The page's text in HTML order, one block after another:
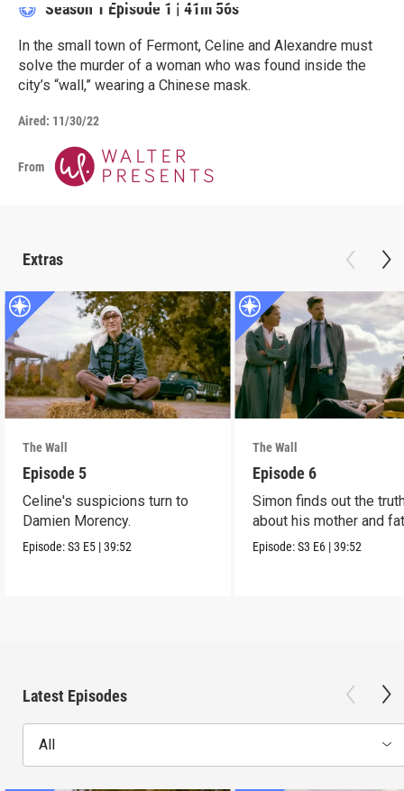
Season 1 Episode 1 | 41m 56s
In the small town of Fermont, Celine and Alexandre must
solve the murder of a woman who was found inside the
city’s “wall,” wearing a Chinese mask.
Aired: 11/30/22
From
Extras
The Wall
Episode 5
Celine's suspicions turn to
Damien Morency.
Episode:S3 E5 |39:52
The Wall
Episode 6
Simon finds out the
about his mother and
Episode:S3 E6 |39:52
Latest Episodes
All